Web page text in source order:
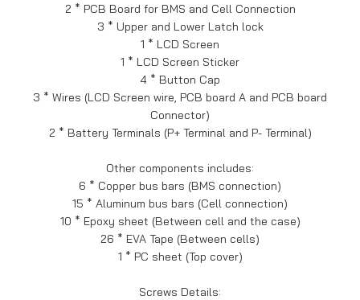
2 * PCB Board for BMS and Cell Connection
3 * Upper and Lower Latch lock
1 * LCD Screen
1 * LCD Screen Sticker
4 * Button Cap
3 * Wires (LCD Screen wire, PCB board A and PCB board
Connector)
2 * Battery Terminals (P+ Terminal and P- Terminal)
Other components includes:
6 * Copper bus bars (BMS connection)
15 * Aluminum bus bars (Cell connection)
10 * Epoxy sheet (Between cell and the case)
26 * EVA Tape (Between cells)
1 * PC sheet (Top cover)
Screws Details: